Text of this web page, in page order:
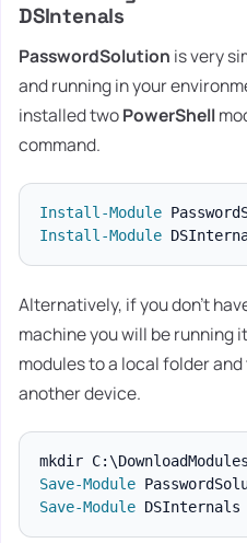
DSIntenals
PasswordSolution is very
and running in your
installed twoPowerShell
command.
Install-Module
Install-Module
Alternatively, if you don't
machine you will be running
modules to a local folder
another device.
Save-Module
Save-Module DSInternals